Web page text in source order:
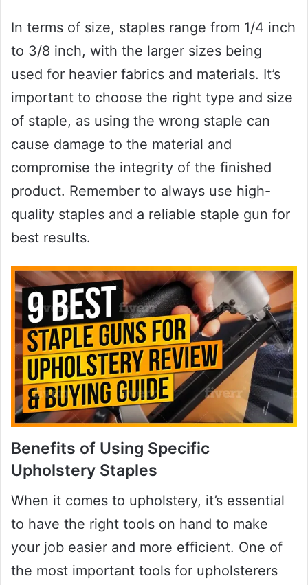
In terms of size, staples range from 1/4 inch
to 3/8 inch, with the larger sizes being
used for heavier fabrics and materials. It’s
important to choose the right type and size
of staple, as using the wrong staple can
cause damage to the material and
compromise the integrity of the finished
product. Remember to always use high-
quality staples and a reliable staple gun for
best results.
Benefits of Using Specific
Upholstery Staples
When it comes to upholstery, it’s essential
to have the right tools on hand to make
your job easier and more efficient. One of
the most important tools for upholsterers